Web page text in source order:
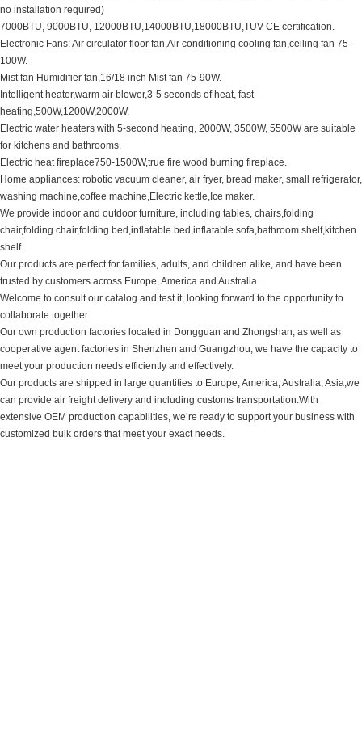
no installation required)
7000BTU, 9000BTU, 12000BTU,14000BTU,18000BTU,TUV CE certification.
Electronic Fans: Air circulator floor fan,Air conditioning cooling fan,ceiling fan 75-
100W.
Mist fan Humidifier fan,16/18 inch Mist fan 75-90W.
Intelligent heater,warm air blower,3-5 seconds of heat, fast
heating,500W,1200W,2000W.
Electric water heaters with 5-second heating, 2000W, 3500W, 5500W are suitable
for kitchens and bathrooms.
Electric heat fireplace750-1500W,true fire wood burning fireplace.
Home appliances: robotic vacuum cleaner, air fryer, bread maker, small refrigerator,
washing machine,coffee machine,Electric kettle,Ice maker.
We provide indoor and outdoor furniture, including tables, chairs,folding
chair,folding chair,folding bed,inflatable bed,inflatable sofa,bathroom shelf,kitchen
shelf.
Our products are perfect for families, adults, and children alike, and have been
trusted by customers across Europe, America and Australia.
Welcome to consult our catalog and test it, looking forward to the opportunity to
collaborate together.
Our own production factories located in Dongguan and Zhongshan, as well as
cooperative agent factories in Shenzhen and Guangzhou, we have the capacity to
meet your production needs efficiently and effectively.
Our products are shipped in large quantities to Europe, America, Australia, Asia,we
can provide air freight delivery and including customs transportation.With
extensive OEM production capabilities, we’re ready to support your business with
customized bulk orders that meet your exact needs.